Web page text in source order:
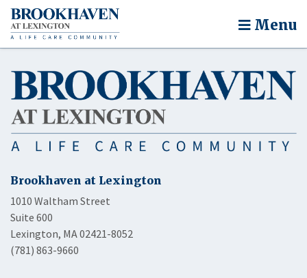
Menu
Brookhaven at Lexington
1010 Waltham Street
Suite 600
Lexington, MA 02421-8052
(781) 863-9660